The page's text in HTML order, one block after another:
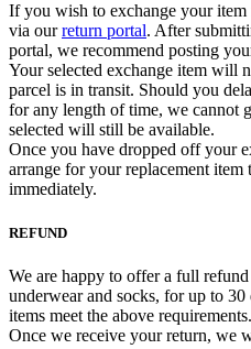
If you wish to exchange your
via ourreturn portal. After
portal, we recommend posting
Your selected exchange item will
parcel is in transit. Should you
for any length of time, we cannot
selected will still be available.
Once you have dropped off your
arrange for your replacement item
immediately.
REFUND
We are happy to offer a full
underwear and socks, for up to
items meet the above requirements.
Once we receive your return, we